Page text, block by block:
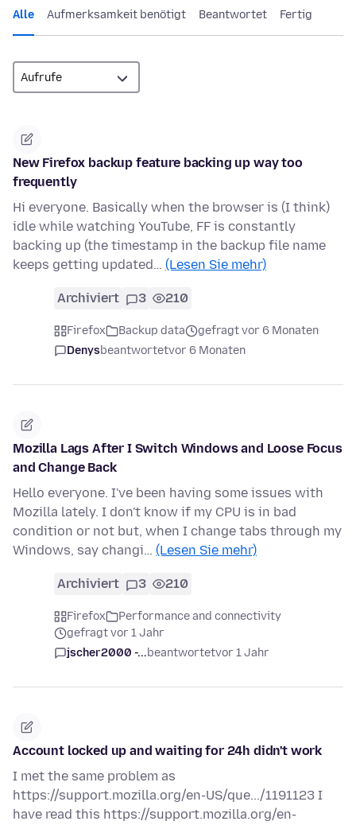
Alle Aufmerksamkeit benötigt Beantwortet Fertig
New Firefox backup feature backing up way too
frequently
Hi everyone. Basically when the browser is (I think)
idle while watching YouTube, FF is constantly
backing up (the timestamp in the backup file name
keeps getting updated… (Lesen Sie mehr)
Archiviert 3 210
Firefox Backup data
gefragt vor 6 Monaten
Denysbeantwortetvor 6 Monaten
Mozilla Lags After I Switch Windows and Loose Focus
and Change Back
Hello everyone. I've been having some issues with
Mozilla lately. I don't know if my CPU is in bad
condition or not but, when I change tabs through my
Windows, say changi… (Lesen Sie mehr)
Archiviert 3 210
Firefox
Performance and connectivity
gefragt vor 1 Jahr
jscher2000 -...beantwortetvor 1 Jahr
Account locked up and waiting for 24h didn't work
I met the same problem as
https://support.mozilla.org/en-US/que.../1191123 I
have read this https://support.mozilla.org/en-